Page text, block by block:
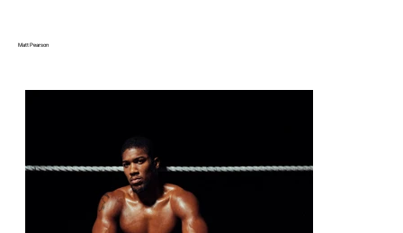
Matt Pearson